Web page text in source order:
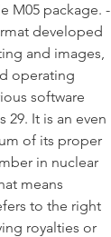
M05 package. -
developed
and images,
operating
software
29. It is an even
of its proper
in nuclear
means
to the right
royalties or